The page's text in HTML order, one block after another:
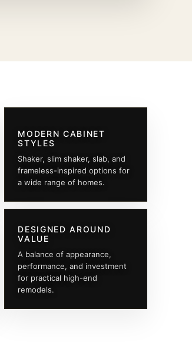
MODERN CABINET
STYLES
Shaker, slim shaker, slab, and
frameless-inspired options for
a wide range of homes.
DESIGNED AROUND
VALUE
A balance of appearance,
performance, and investment
for practical high-end
remodels.